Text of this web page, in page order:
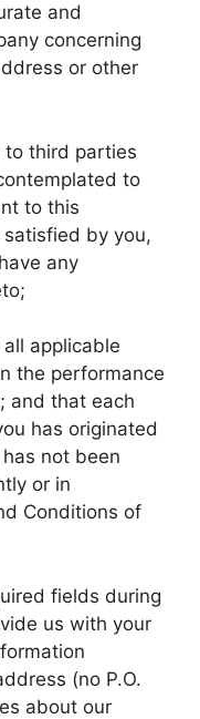
and
concerning
or other
third parties
to
to this
by you,
any
applicable
the performance
and that each
has originated
not been
or in
Conditions of
fields during
us with your
(no P.O.
about our